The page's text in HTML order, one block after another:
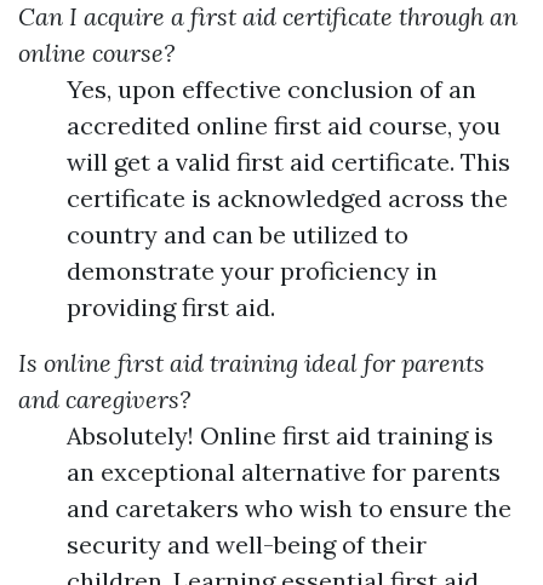
Can I acquire a first aid certificate through an
online course?
Yes, upon effective conclusion of an
accredited online first aid course, you
will get a valid first aid certificate. This
certificate is acknowledged across the
country and can be utilized to
demonstrate your proficiency in
providing first aid.
Is online first aid training ideal for parents
and caregivers?
Absolutely! Online first aid training is
an exceptional alternative for parents
and caretakers who wish to ensure the
security and well-being of their